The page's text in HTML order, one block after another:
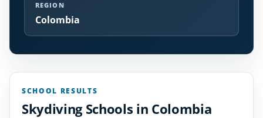
REGION
Colombia
SCHOOL RESULTS
Skydiving Schools in Colombia